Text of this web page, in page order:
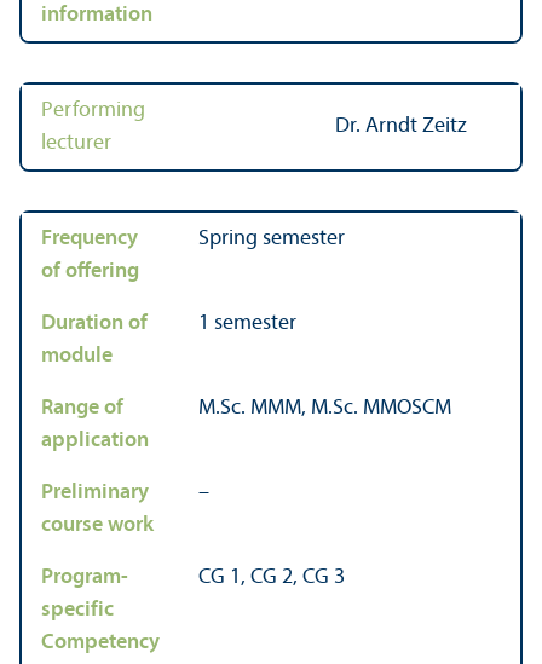
information
Performing
lecturer
Dr. Arndt Zeitz
Frequency
of offering
Spring semester
Duration of
module
1 semester
Range of
application
M.Sc. MMM, M.Sc. MMOSCM
Preliminary
course work
–
Program-
specific
Competency
CG 1, CG 2, CG 3